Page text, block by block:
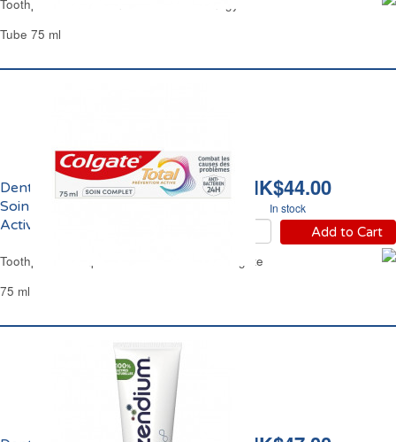
Toothpaste Protection Global Care Sanogyl
Tube 75 ml
HK$44.00
In stock
Add to Cart
Dentifrice Prévention
Soin Complet Total
Active Colgate
Toothpaste Complete Care Total Active Colgate
75 ml